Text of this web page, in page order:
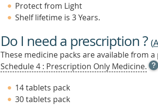
Protect from Light
Shelf lifetime is 3 Years.
Do I need a prescription ?(
These medicine packs are available from
Schedule 4 : Prescription Only Medicine.
14 tablets pack
30 tablets pack